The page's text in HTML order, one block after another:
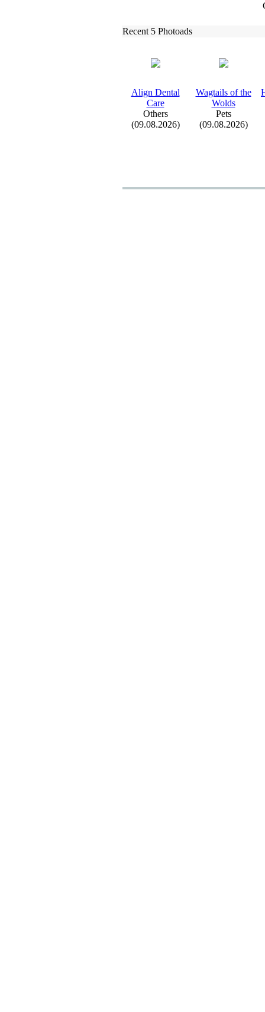
Recent 5 Photoads
Align Dental
Care
Others
(09.08.2026)
Wagtails of the
Wolds
Pets
(09.08.2026)